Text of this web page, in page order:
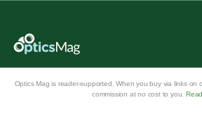
Optics Mag is reader-supported. When you buy via links on
commission at no cost to you.